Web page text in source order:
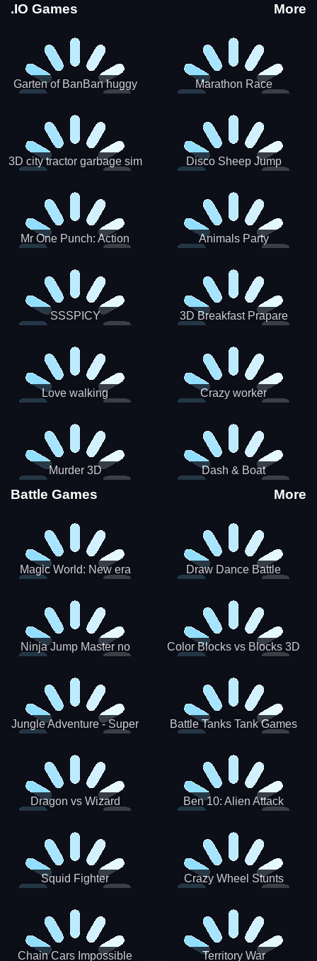
.IO Games More
Garten of BanBan huggy
Marathon Race
3D city tractor garbage sim Disco Sheep Jump
Mr One Punch: Action
Animals Party
SSSPICY 3D Breakfast Prapare
Love walking Crazy worker
Murder 3D Dash & Boat
Battle Games More
Magic World: New era
Draw Dance Battle
Ninja Jump Master no Color Blocks vs Blocks 3D
Jungle Adventure - Super
Battle Tanks Tank Games
Dragon vs Wizard Ben 10: Alien Attack
Squid Fighter Crazy Wheel Stunts
Chain Cars Impossible Territory War